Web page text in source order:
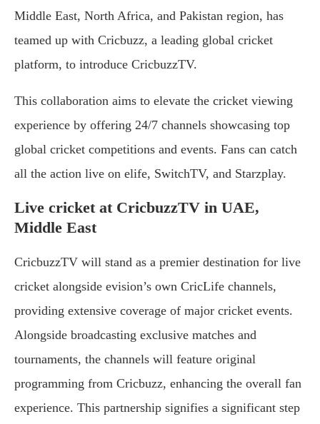
Middle East, North Africa, and Pakistan region, has
teamed up with Cricbuzz, a leading global cricket
platform, to introduce CricbuzzTV.
This collaboration aims to elevate the cricket viewing
experience by offering 24/7 channels showcasing top
global cricket competitions and events. Fans can catch
all the action live on elife, SwitchTV, and Starzplay.
Live cricket at CricbuzzTV in UAE,
Middle East
CricbuzzTV will stand as a premier destination for live
cricket alongside evision’s own CricLife channels,
providing extensive coverage of major cricket events.
Alongside broadcasting exclusive matches and
tournaments, the channels will feature original
programming from Cricbuzz, enhancing the overall fan
experience. This partnership signifies a significant step